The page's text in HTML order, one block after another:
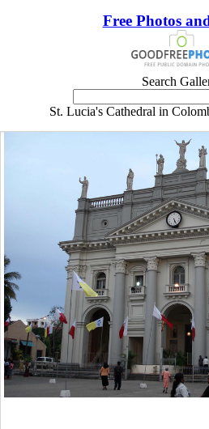
Free Photos
Search
St. Lucia's Cathedral in